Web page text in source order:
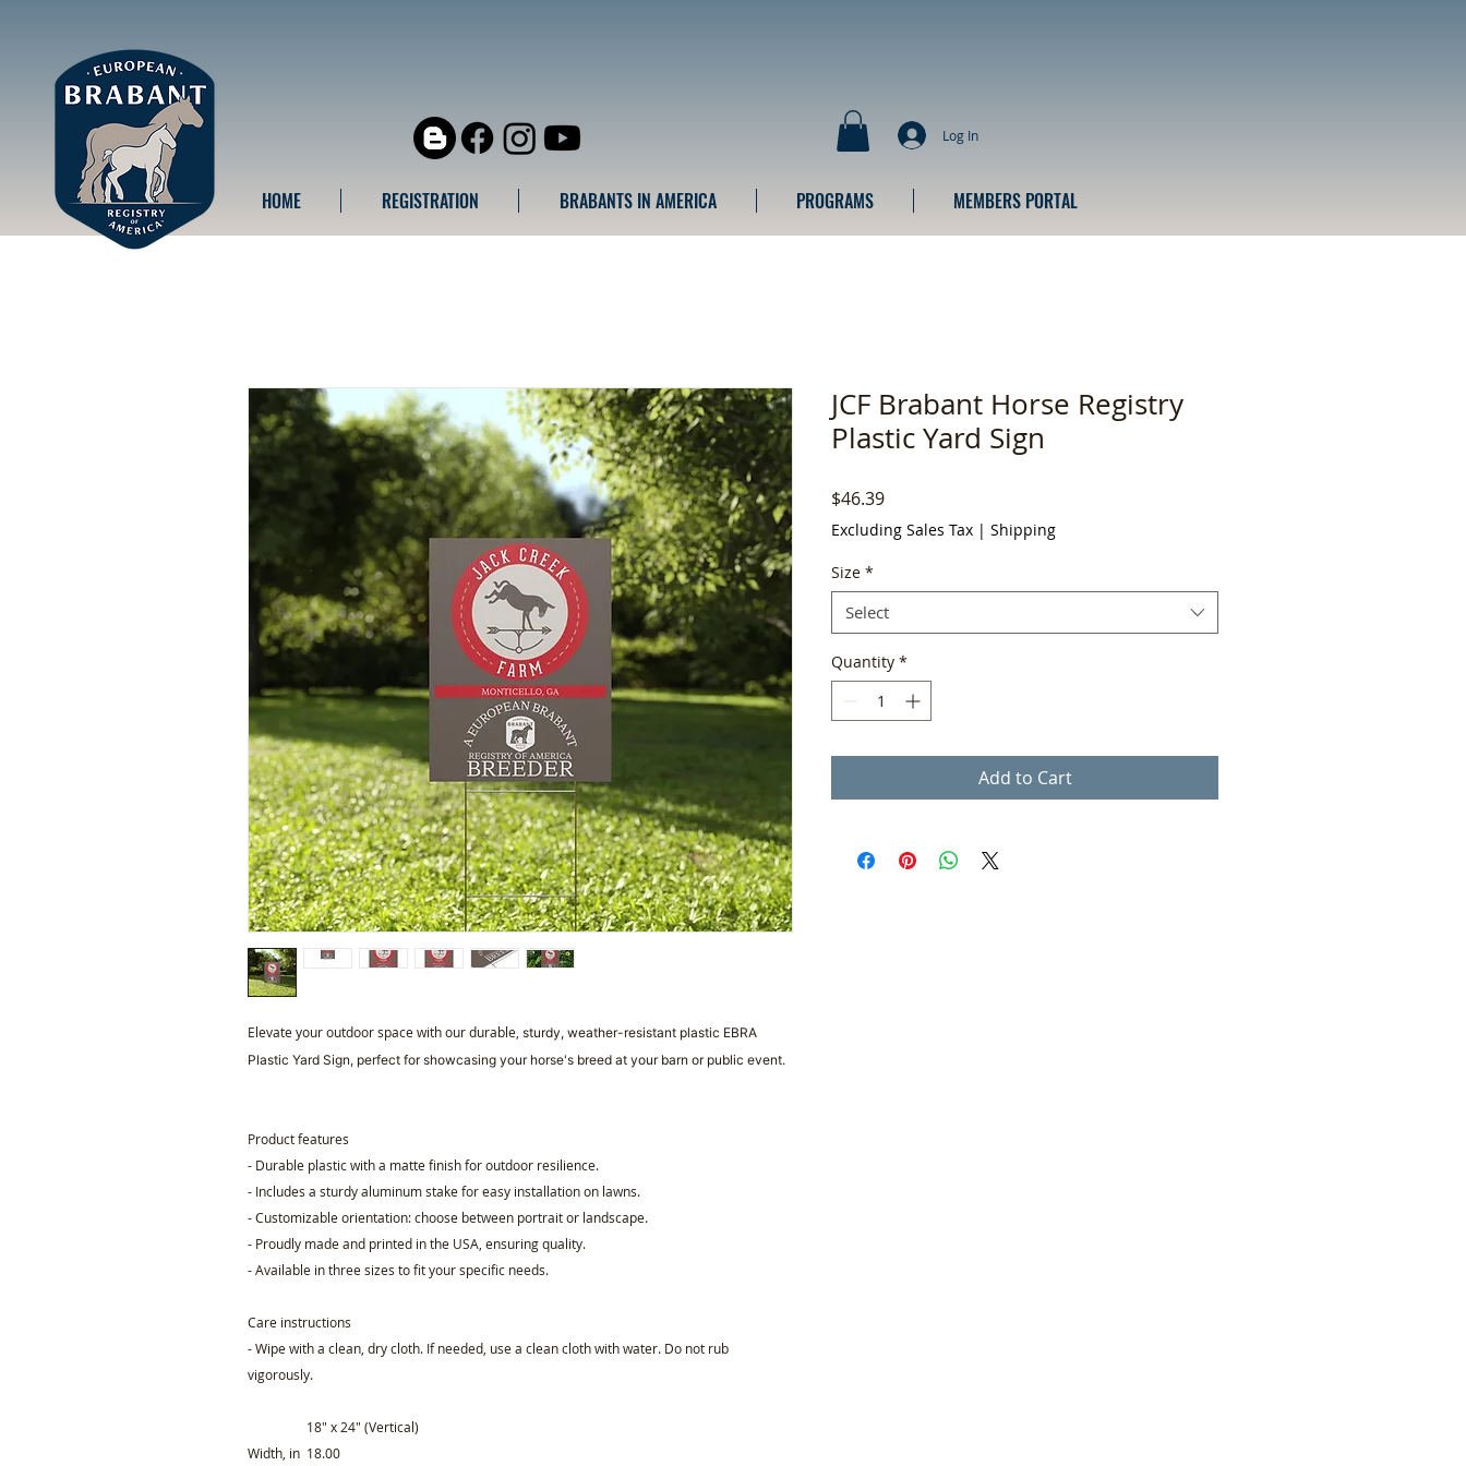
Log In
HOME REGISTRATION BRABANTS IN AMERICA PROGRAMS MEMBERS PORTAL
Elevate your outdoor space with our durable, sturdy, weather-resistant plastic EBRA
Plastic Yard Sign, perfect for showcasing your horse's breed at your barn or public event.
Product features
- Durable plastic with a matte finish for outdoor resilience.
- Includes a sturdy aluminum stake for easy installation on lawns.
- Customizable orientation: choose between portrait or landscape.
- Proudly made and printed in the USA, ensuring quality.
- Available in three sizes to fit your specific needs.
Care instructions
- Wipe with a clean, dry cloth. If needed, use a clean cloth with water. Do not rub
vigorously.
18″ x 24″ (Vertical)
Width, in 18.00
JCF Brabant Horse Registry
Plastic Yard Sign
$46.39Price
Excluding Sales Tax | Shipping
Size *
Select
Quantity *
Add to Cart